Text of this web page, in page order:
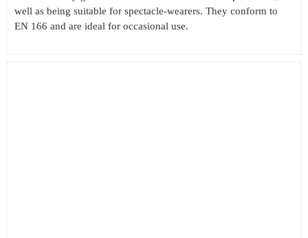
well as being suitable for spectacle-wearers. They conform to
EN 166 and are ideal for occasional use.